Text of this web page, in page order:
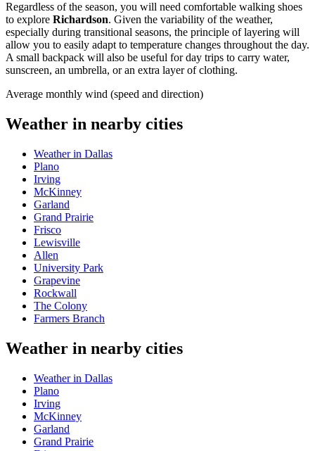
Regardless of the season, you will need comfortable walking shoes
to explore Richardson. Given the variability of the weather,
especially during transitional seasons, the principle of layering will
allow you to easily adapt to temperature changes throughout the day.
A small backpack will also be useful for day trips to carry water,
sunscreen, an umbrella, or an extra layer of clothing.
Average monthly wind (speed and direction)
Weather in nearby cities
Weather in Dallas
Plano
Irving
McKinney
Garland
Grand Prairie
Frisco
Lewisville
Allen
University Park
Grapevine
Rockwall
The Colony
Farmers Branch
Weather in nearby cities
Weather in Dallas
Plano
Irving
McKinney
Garland
Grand Prairie